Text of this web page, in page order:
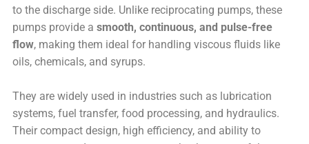
to the discharge side. Unlike reciprocating pumps, these
pumps provide asmooth, continuous, and pulse-free
flow, making them ideal for handling viscous fluids like
oils, chemicals, and syrups.
They are widely used in industries such as lubrication
systems, fuel transfer, food processing, and hydraulics.
Their compact design, high efficiency, and ability to